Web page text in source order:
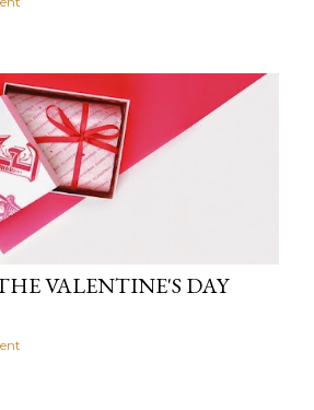
VALENTINE'S DAY